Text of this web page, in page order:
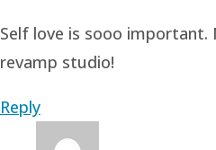
Self love is sooo important.
revamp studio!
Reply